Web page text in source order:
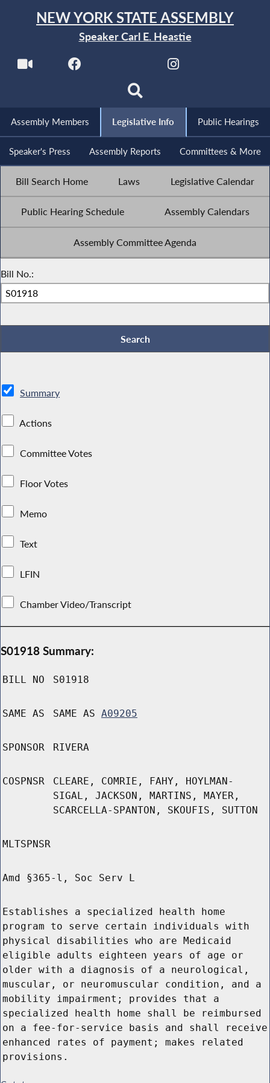
NEW YORK STATE ASSEMBLY
Speaker Carl E. Heastie
Assembly Members Legislative Info Public Hearings
Speaker's Press Assembly Reports Committees & More
Bill Search Home Laws Legislative Calendar
Public Hearing Schedule Assembly Calendars
Assembly Committee Agenda
Bill No.:
Summary
Actions
Committee Votes
Floor Votes
Memo
Text
LFIN
Chamber Video/Transcript
S01918 Summary:
BILL NO S01918
SAME AS SAME AS A09205
SPONSOR RIVERA
COSPNSR
CLEARE, COMRIE, FAHY, HOYLMAN-
SIGAL, JACKSON, MARTINS, MAYER,
SCARCELLA-SPANTON, SKOUFIS, SUTTON
MLTSPNSR
Amd §365-l, Soc Serv L
Establishes a specialized health home
program to serve certain individuals with
physical disabilities who are Medicaid
eligible adults eighteen years of age or
older with a diagnosis of a neurological,
muscular, or neuromuscular condition, and a
mobility impairment; provides that a
specialized health home shall be reimbursed
on a fee-for-service basis and shall receive
enhanced rates of payment; makes related
provisions.